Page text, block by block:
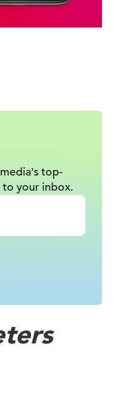
media's top-
your inbox.